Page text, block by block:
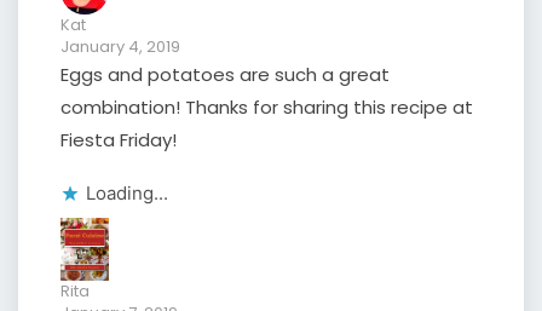
Kat
January 4, 2019
Eggs and potatoes are such a great
combination! Thanks for sharing this recipe at
Fiesta Friday!
Loading...
Rita